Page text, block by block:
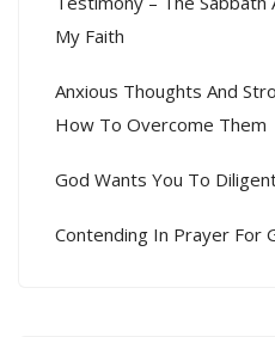
My Faith
Anxious Thoughts And
How To Overcome Them
God Wants You To
Contending In Prayer For